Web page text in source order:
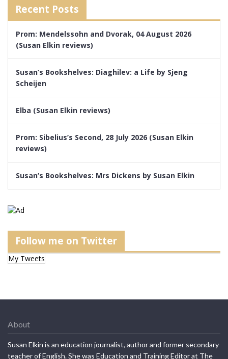
Recent Posts
Prom: Mendelssohn and Dvorak, 04 August 2026
(Susan Elkin reviews)
Susan’s Bookshelves: Diaghilev: a Life by Sjeng
Scheijen
Elba (Susan Elkin reviews)
Prom: Sibelius’s Second, 28 July 2026 (Susan Elkin
reviews)
Susan’s Bookshelves: Mrs Dickens by Susan Elkin
Follow me on Twitter
My Tweets
About
Susan Elkin is an education journalist, author and former secondary
teacher of English. She was Education and Training Editor at The